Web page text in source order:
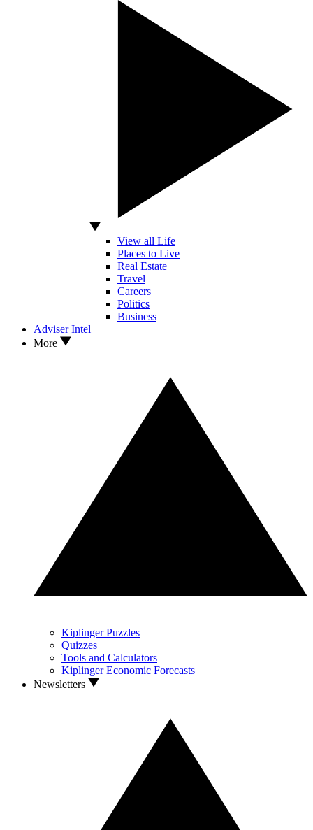
View all Life
Places to Live
Real Estate
Travel
Careers
Politics
Business
Adviser Intel
More
Kiplinger Puzzles
Quizzes
Tools and Calculators
Kiplinger Economic Forecasts
Newsletters